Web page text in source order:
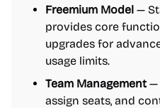
Freemium Model —
provides core
upgrades for
usage limits.
Team Management —
assign seats, and